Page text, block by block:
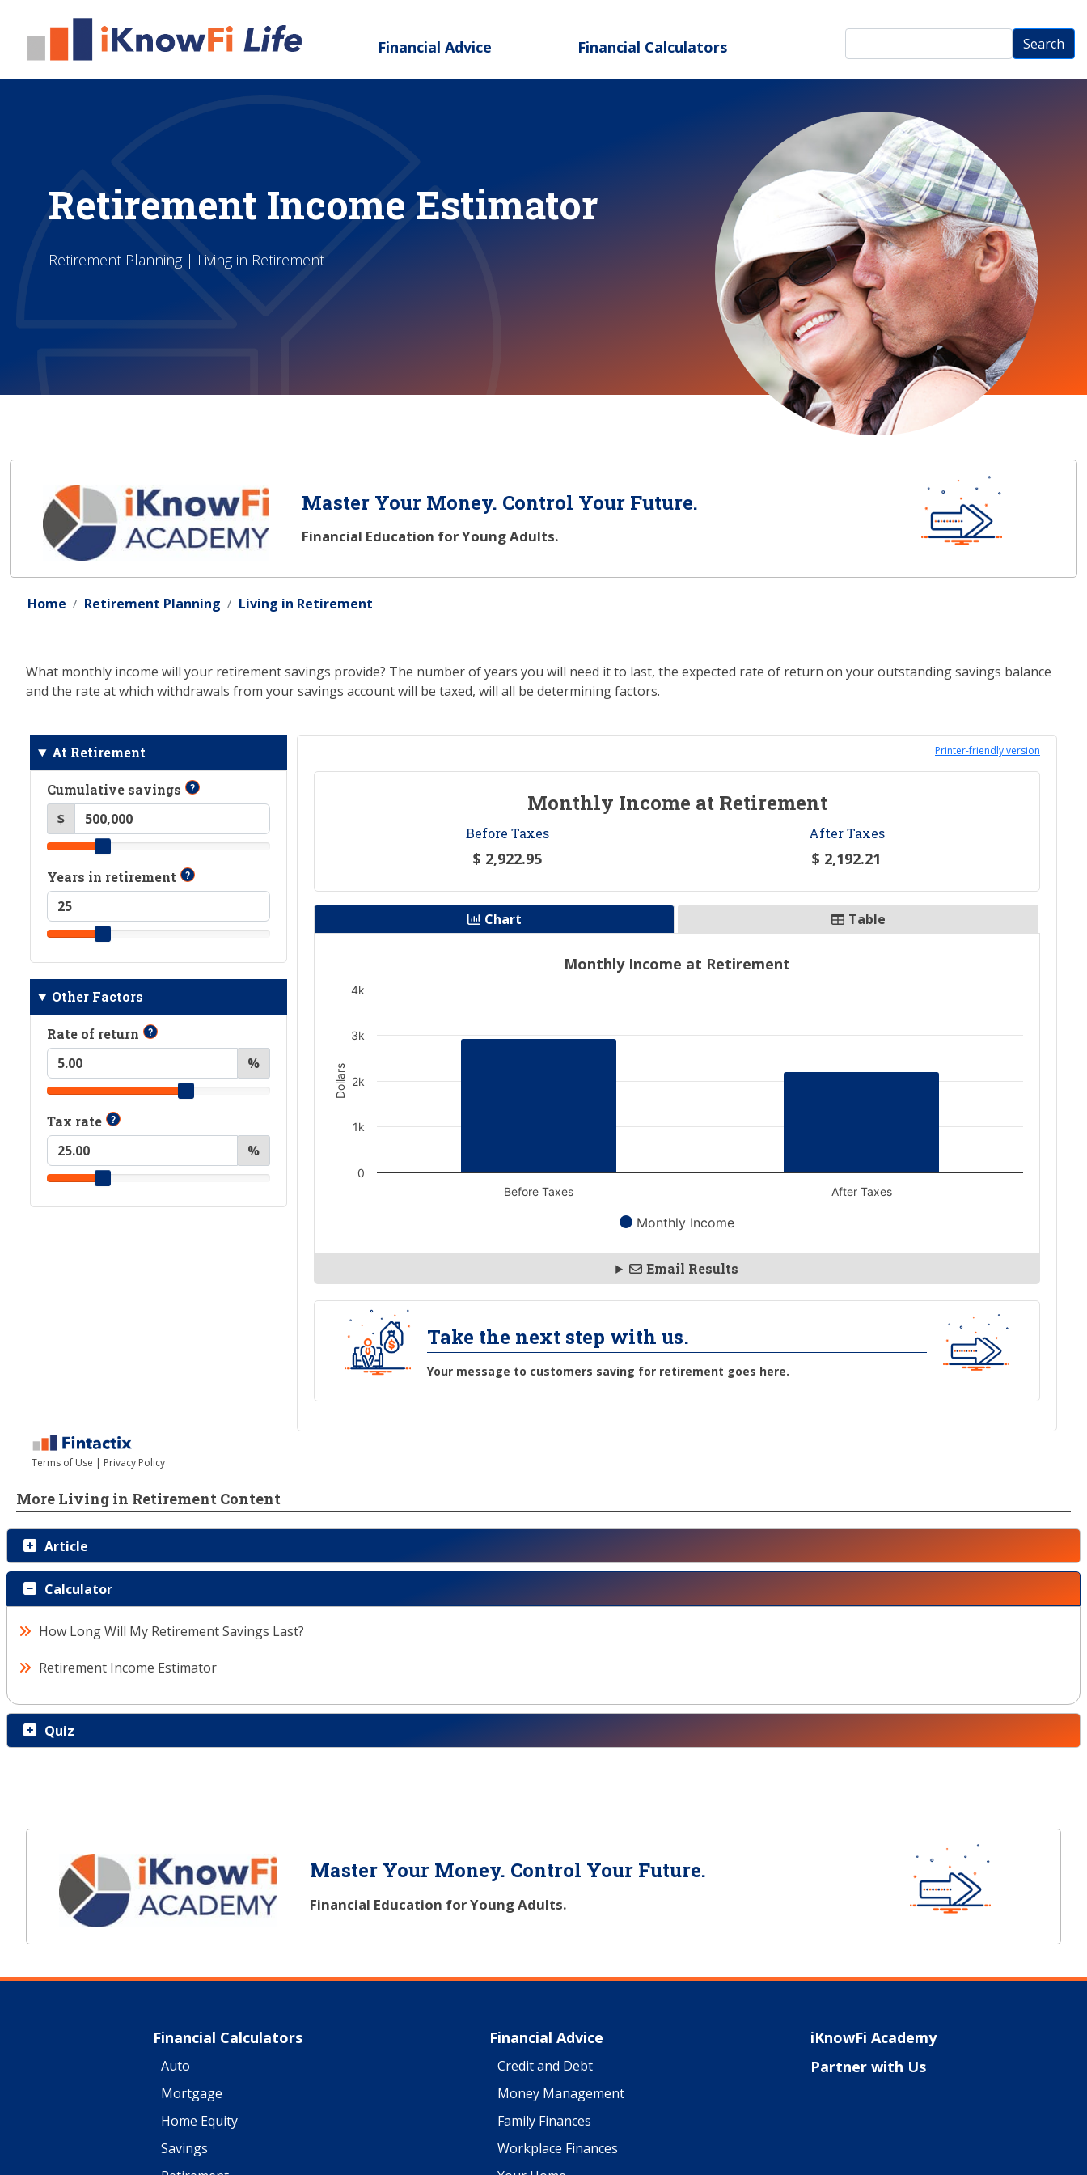
Financial Advice Financial Calculators Search
Search
Retirement Income Estimator
Retirement Planning | Living in Retirement
Master Your Money. Control Your Future.
Financial Education for Young Adults.
Home Retirement Planning Living in Retirement
What monthly income will your retirement savings provide? The number of years you will need it to last, the expected rate of return on your outstanding savings balance
and the rate at which withdrawals from your savings account will be taxed, will all be determining factors.
More Living in Retirement Content
Article
Calculator
How Long Will My Retirement Savings Last?
Retirement Income Estimator
Quiz
Master Your Money. Control Your Future.
Financial Education for Young Adults.
Financial Calculators
Auto
Mortgage
Home Equity
Savings
Financial Advice
Credit and Debt
Money Management
Family Finances
Workplace Finances
iKnowFi Academy
Partner with Us